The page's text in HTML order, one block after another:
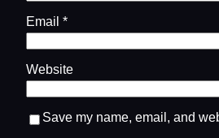
Email *
Website
Save my name, email, and